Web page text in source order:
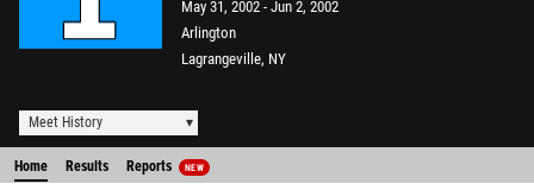
May 31, 2002 Jun 2, 2002
Arlington
Lagrangeville, NY
Meet History
Home Results Reports NEW